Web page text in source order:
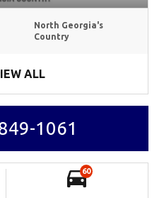
North Georgia's
Country
ALL
1061
60